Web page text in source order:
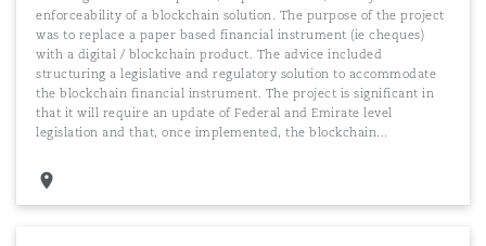
enforceability of a blockchain solution. The purpose of the project
was to replace a paper based financial instrument (ie cheques)
with a digital / blockchain product. The advice included
structuring a legislative and regulatory solution to accommodate
the blockchain financial instrument. The project is significant in
that it will require an update of Federal and Emirate level
legislation and that, once implemented, the blockchain...